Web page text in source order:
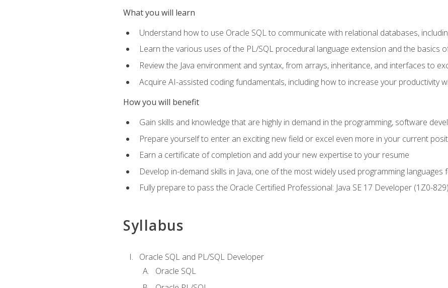
What you will learn
Understand how to use Oracle SQL to communicate with relational databases,
Learn the various uses of the PL/SQL procedural language extension and the basics
Review the Java environment and syntax, from arrays, inheritance, and interfaces to
Acquire AI-assisted coding fundamentals, including how to increase your productivity
How you will benefit
Gain skills and knowledge that are highly in demand in the programming, software
Prepare yourself to enter an exciting new field or excel even more in your current
Earn a certificate of completion and add your new expertise to your resume
Develop in-demand skills in Java, one of the most widely used programming
Fully prepare to pass the Oracle Certified Professional: Java SE 17 Developer (1Z0-
Syllabus
Oracle SQL and PL/SQL Developer
Oracle SQL